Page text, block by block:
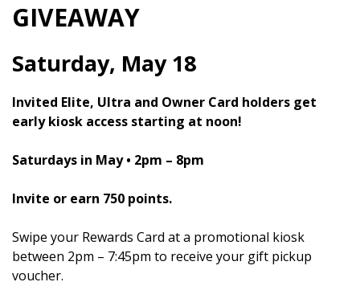
GIVEAWAY
Saturday, May 18
Invited Elite, Ultra and Owner Card holders get
early kiosk access starting at noon!
Saturdays in May • 2pm – 8pm
Invite or earn 750 points.
Swipe your Rewards Card at a promotional kiosk
between 2pm – 7:45pm to receive your gift pickup
voucher.